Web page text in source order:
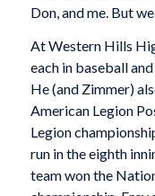
Don, and me. But
At Western Hills
each in baseball
He (and Zimmer)
American Legion
Legion
run in the eighth
team won the